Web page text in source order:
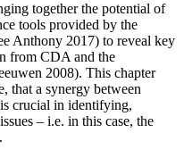
together the potential of
tools provided by the
Anthony 2017) to reveal key
from CDA and the
2008). This chapter
that a synergy between
crucial in identifying,
– i.e. in this case, the